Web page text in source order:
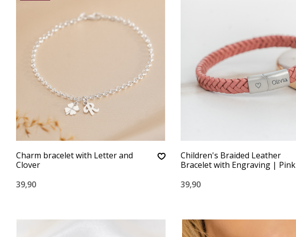
Charm bracelet with Letter and
Clover
39,90
Children's Braided Leather
Bracelet with Engraving | Pink
39,90